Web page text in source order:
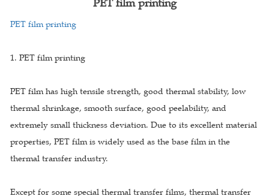
PET film printing
PET film printing
1. PET film printing
PET film has high tensile strength, good thermal stability, low
thermal shrinkage, smooth surface, good peelability, and
extremely small thickness deviation. Due to its excellent material
properties, PET film is widely used as the base film in the
thermal transfer industry.
Except for some special thermal transfer films, thermal transfer